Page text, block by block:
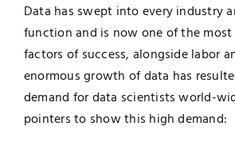
Data has swept into every industry
function and is now one of the
factors of success, alongside labor
enormous growth of data has
demand for data scientists world-
pointers to show this high demand: